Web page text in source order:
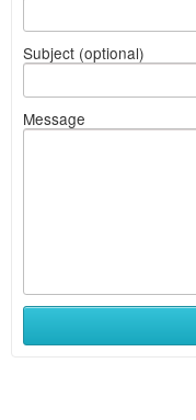
Subject (optional)
Message